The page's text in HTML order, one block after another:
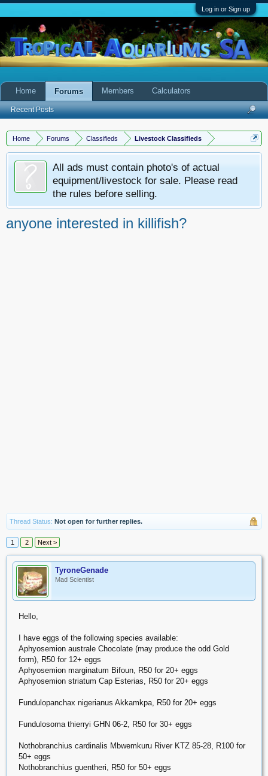
Log in or Sign up
Home Forums Classifieds Livestock Classifieds
All ads must contain photo's of actual
equipment/livestock for sale. Please read
the rules before selling.
anyone interested in killifish?
Thread Status: Not open for further replies.
1 2 Next >
TyroneGenade
Mad Scientist
Hello,
I have eggs of the following species available:
Aphyosemion australe Chocolate (may produce the odd Gold
form), R50 for 12+ eggs
Aphyosemion marginatum Bifoun, R50 for 20+ eggs
Aphyosemion striatum Cap Esterias, R50 for 20+ eggs
Fundulopanchax nigerianus Akkamkpa, R50 for 20+ eggs
Fundulosoma thierryi GHN 06-2, R50 for 30+ eggs
Nothobranchius cardinalis Mbwemkuru River KTZ 85-28, R100 for
50+ eggs
Nothobranchius guentheri, R50 for 50+ eggs
Home Forums
Recent Posts
Members Calculators